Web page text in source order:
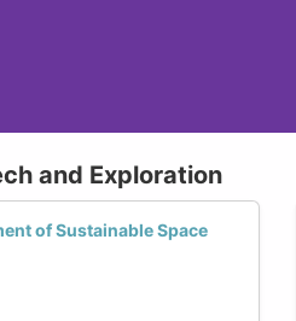
and Exploration
of Sustainable Space